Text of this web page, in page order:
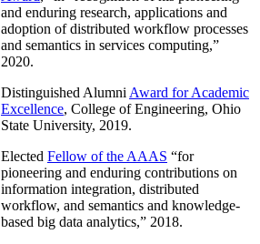
and enduring research, applications and
adoption of distributed workflow processes
and semantics in services computing,”
2020.
Distinguished Alumni Award for Academic
Excellence, College of Engineering, Ohio
State University, 2019.
Elected Fellow of the AAAS “for
pioneering and enduring contributions on
information integration, distributed
workflow, and semantics and knowledge-
based big data analytics,” 2018.